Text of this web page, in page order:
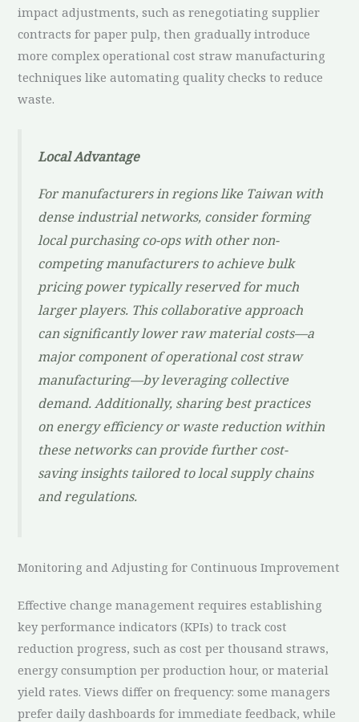
impact adjustments, such as renegotiating supplier
contracts for paper pulp, then gradually introduce
more complex operational cost straw manufacturing
techniques like automating quality checks to reduce
waste.
Local Advantage
For manufacturers in regions like Taiwan with
dense industrial networks, consider forming
local purchasing co-ops with other non-
competing manufacturers to achieve bulk
pricing power typically reserved for much
larger players. This collaborative approach
can significantly lower raw material costs—a
major component of operational cost straw
manufacturing—by leveraging collective
demand. Additionally, sharing best practices
on energy efficiency or waste reduction within
these networks can provide further cost-
saving insights tailored to local supply chains
and regulations.
Monitoring and Adjusting for Continuous Improvement
Effective change management requires establishing
key performance indicators (KPIs) to track cost
reduction progress, such as cost per thousand straws,
energy consumption per production hour, or material
yield rates. Views differ on frequency: some managers
prefer daily dashboards for immediate feedback, while